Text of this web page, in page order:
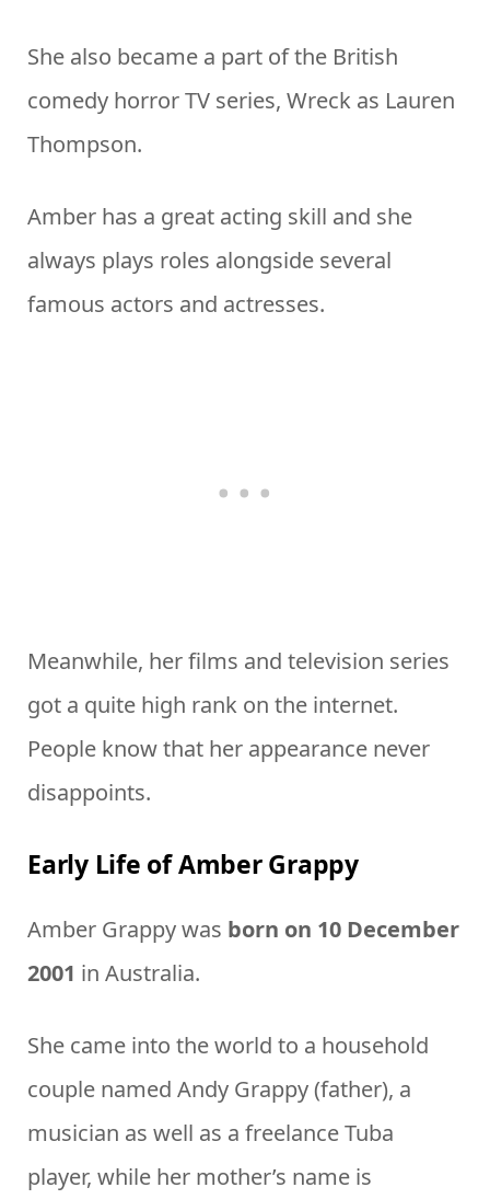
She also became a part of the British
comedy horror TV series, Wreck as Lauren
Thompson.
Amber has a great acting skill and she
always plays roles alongside several
famous actors and actresses.
Meanwhile, her films and television series
got a quite high rank on the internet.
People know that her appearance never
disappoints.
Early Life of Amber Grappy
Amber Grappy was born on 10 December
2001 in Australia.
She came into the world to a household
couple named Andy Grappy (father), a
musician as well as a freelance Tuba
player, while her mother’s name is